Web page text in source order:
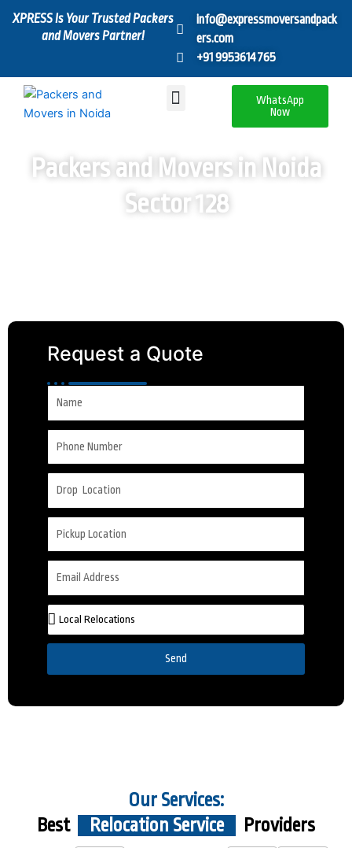
XPRESS Is Your Trusted Packers
and Movers Partner!
info@expressmoversandpack
ers.com
+91 9953614765
Menu
WhatsApp
Now
Packers and Movers in Noida
Sector 128
Request a Quote
Send
Our Services:
Best
Relocation Service Providers